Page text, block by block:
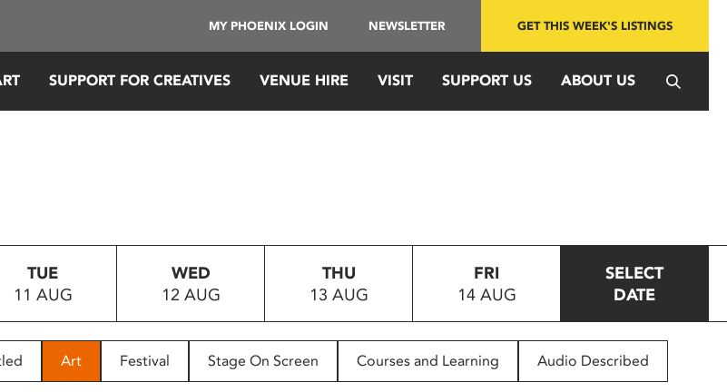
MY PHOENIX LOGIN NEWSLETTER GET THIS WEEK'S LISTINGS
SUPPORT FOR CREATIVES VENUE HIRE VISIT SUPPORT US ABOUT US
TUE
11 AUG
WED
12 AUG
THU
13 AUG
FRI
14 AUG
SELECT
DATE
Art Festival Stage On Screen Courses and Learning Audio Described